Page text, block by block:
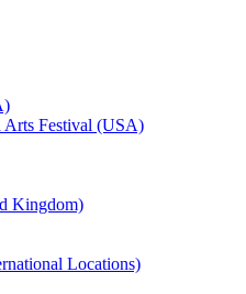
Arts Festival (USA)
Kingdom)
Locations)